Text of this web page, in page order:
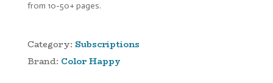
from 10-50+ pages.
Category: Subscriptions
Brand: Color Happy